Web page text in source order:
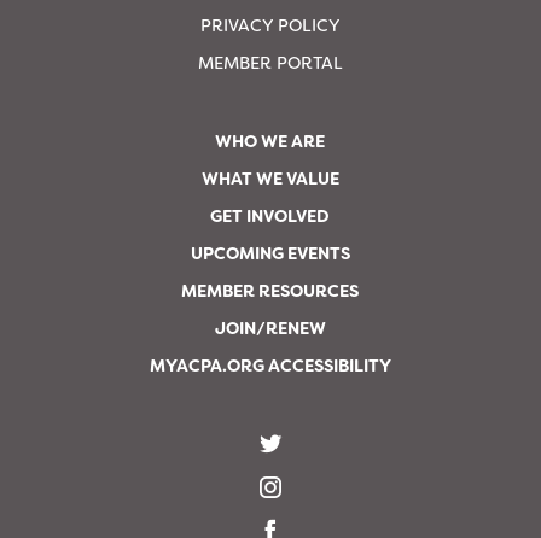
PRIVACY POLICY
MEMBER PORTAL
WHO WE ARE
WHAT WE VALUE
GET INVOLVED
UPCOMING EVENTS
MEMBER RESOURCES
JOIN/RENEW
MYACPA.ORG ACCESSIBILITY